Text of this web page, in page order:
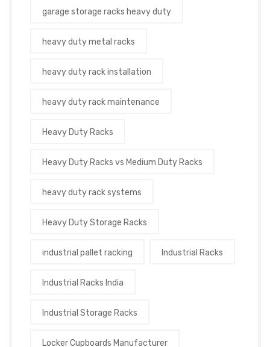
garage storage racks heavy duty
heavy duty metal racks
heavy duty rack installation
heavy duty rack maintenance
Heavy Duty Racks
Heavy Duty Racks vs Medium Duty Racks
heavy duty rack systems
Heavy Duty Storage Racks
industrial pallet racking Industrial Racks
Industrial Racks India
Industrial Storage Racks
Locker Cupboards Manufacturer